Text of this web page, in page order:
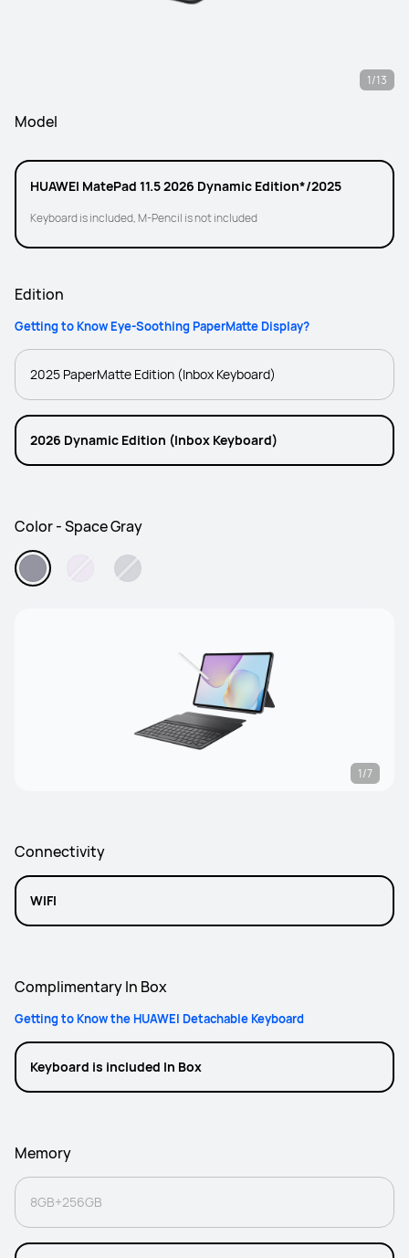
1/13
Model
HUAWEI MatePad 11.5 2026 Dynamic Edition*/2025
Keyboard is included, M-Pencil is not included
Edition
Getting to Know Eye-Soothing PaperMatte Display?
2025 PaperMatte Edition (Inbox Keyboard)
2026 Dynamic Edition (Inbox Keyboard)
Color - Space Gray
1/7
Connectivity
WIFI
Complimentary In Box
Getting to Know the HUAWEI Detachable Keyboard
Keyboard is included In Box
Memory
8GB+256GB